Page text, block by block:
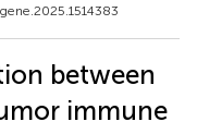
between
immune